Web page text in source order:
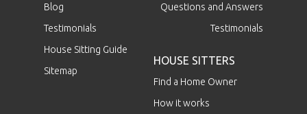
Blog
Testimonials
House Sitting Guide
Sitemap
Questions and Answers
Testimonials
HOUSE SITTERS
Find a Home Owner
How it works